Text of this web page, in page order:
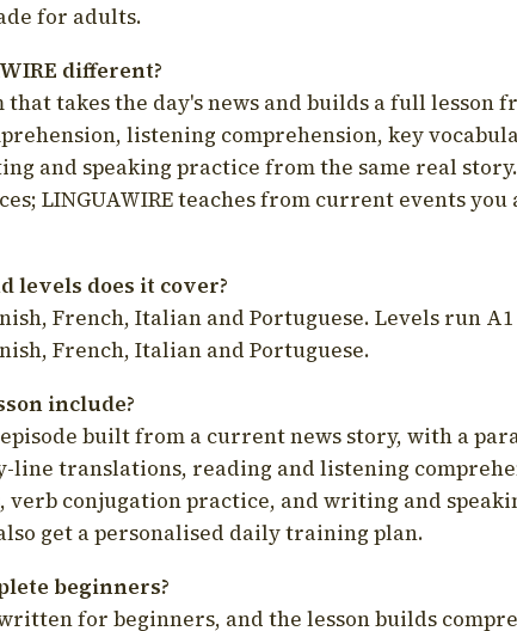
for adults.
different?
takes the day's news and builds a full lesson
listening comprehension, key
and speaking practice from the same real
LINGUAWIRE teaches from current events
levels does it cover?
French, Italian and Portuguese. Levels run A1
French, Italian and Portuguese.
include?
built from a current news story, with a
line translations, reading and listening
verb conjugation practice, and writing and
get a personalised daily training plan.
beginners?
for beginners, and the lesson builds